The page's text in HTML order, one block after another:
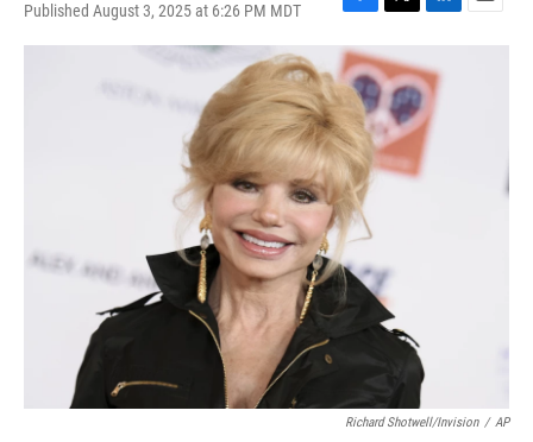
Published August 3, 2025 at 6:26 PM MDT
F
a
c
e
b
o
o
k
T
i
t
t
e
r
L
n
k
e
d
I
E
Richard Shotwell/Invision / AP